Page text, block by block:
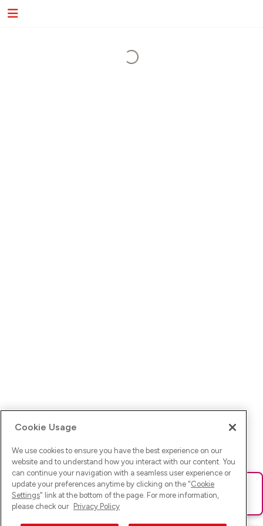
Ups! Da ist was schief gelaufen. Bitte lade die Seite neu oder
versuche es erneut.
Cookie Usage
We use cookies to ensure you have the best experience on our
website and to understand how you interact with our content. You
can continue your navigation with a seamless user experience or
update your preferences anytime by clicking on the "Cookie
Settings" link at the bottom of the page. For more information,
please check our Privacy Policy